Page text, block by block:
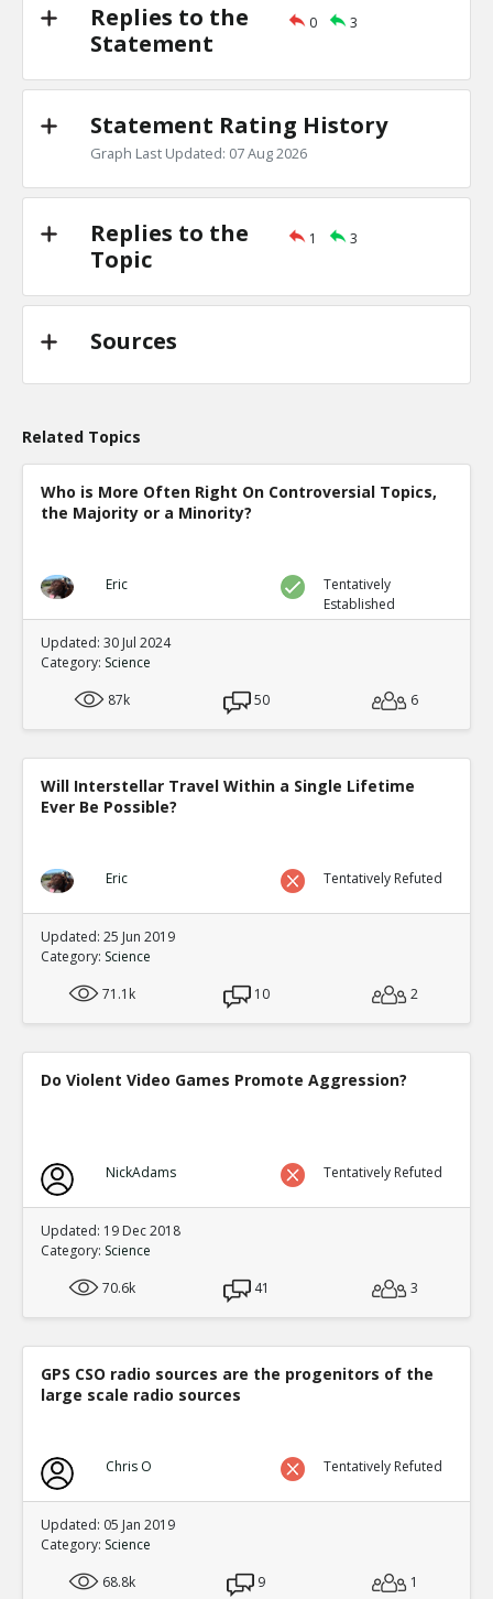
`The analysis here predicts that even with parameter estimates
favourable to conspiratorial leanings that the conspiracies analysed
tend rapidly towards collapse.`
Replies to the
Statement
0 3
Statement Rating History
Graph Last Updated: 07 Aug 2026
Replies to the
Topic
1 3
Sources
Related Topics
Who is More Often Right On Controversial Topics,
the Majority or a Minority?
Eric
Tentatively
Established
Updated: 30 Jul 2024
Category: Science
87k
50 6
Will Interstellar Travel Within a Single Lifetime
Ever Be Possible?
Eric Tentatively Refuted
Updated: 25 Jun 2019
Category: Science
71.1k
10 2
Do Violent Video Games Promote Aggression?
NickAdams Tentatively Refuted
Updated: 19 Dec 2018
Category: Science
70.6k
41 3
GPS CSO radio sources are the progenitors of the
large scale radio sources
Chris O Tentatively Refuted
Updated: 05 Jan 2019
Category: Science
68.8k
9 1